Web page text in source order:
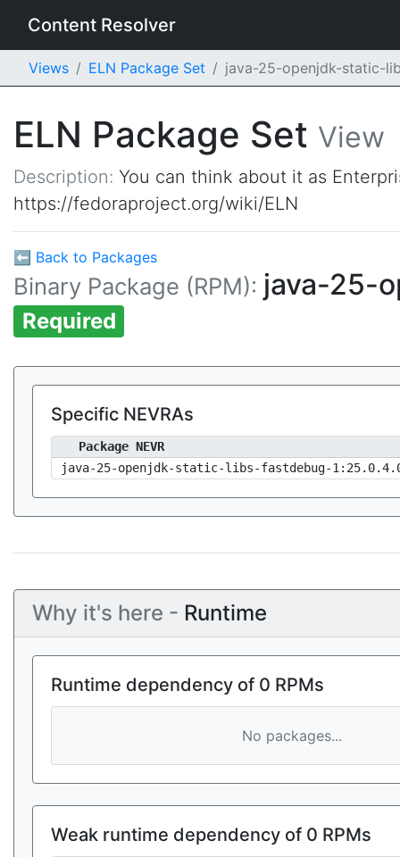
Content Resolver
Views ELN Package Set java-25-openjdk-static-
ELN Package Set View
Description: You can think about it as
https://fedoraproject.org/wiki/ELN
⬅ Back to Packages
Binary Package (RPM): java-25-
Required
Specific NEVRAs
Package NEVR
java-25-openjdk-static-libs-fastdebug-
Why it's here - Runtime
Runtime dependency of 0 RPMs
No packages...
Weak runtime dependency of 0 RPMs